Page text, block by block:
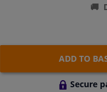
ADD TO
Secure